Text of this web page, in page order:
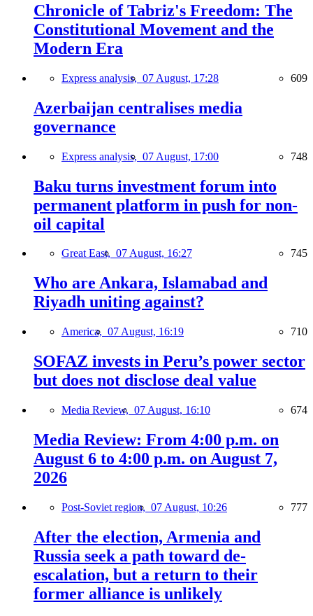
Chronicle of Tabriz's Freedom: The
Constitutional Movement and the
Modern Era
Express analysis, 07 August, 17:28 609
Azerbaijan centralises media
governance
Express analysis, 07 August, 17:00 748
Baku turns investment forum into
permanent platform in push for non-
oil capital
Great East, 07 August, 16:27 745
Who are Ankara, Islamabad and
Riyadh uniting against?
America, 07 August, 16:19 710
SOFAZ invests in Peru’s power sector
but does not disclose deal value
Media Review, 07 August, 16:10 674
Media Review: From 4:00 p.m. on
August 6 to 4:00 p.m. on August 7,
2026
Post-Soviet region, 07 August, 10:26 777
After the election, Armenia and
Russia seek a path toward de-
escalation, but a return to their
former alliance is unlikely